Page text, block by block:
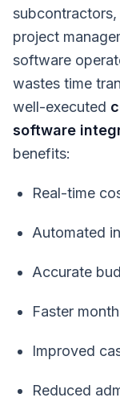
project
software
wastes time
well-executed
software
benefits:
Real-time
Automated
Accurate
Faster
Improved
Reduced